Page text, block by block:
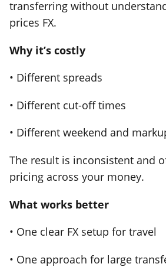
transferring without
prices FX.
Why it’s costly
• Different spreads
• Different cut-off times
• Different weekend and
The result is inconsistent and
pricing across your money.
What works better
• One clear FX setup for travel
• One approach for large